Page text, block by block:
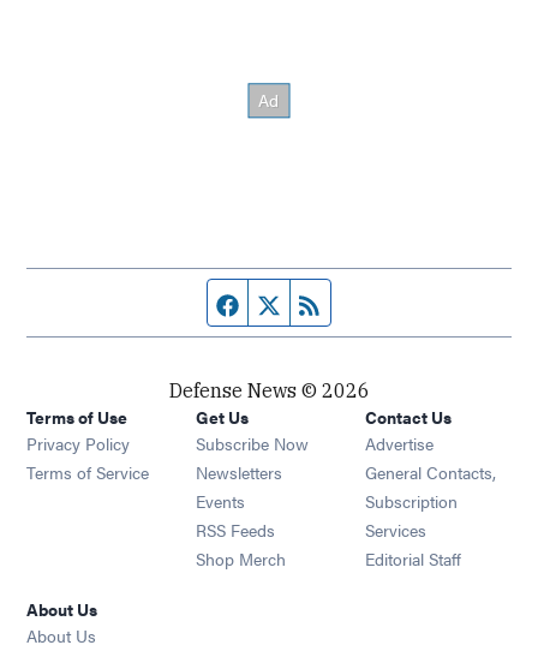
Facebook page
Twitter feed
Defense News © 2026
Terms of Use
Privacy Policy
Terms of Service
Get Us
Subscribe Now
Newsletters Opens in new window
Events Opens in new window
RSS Feeds Opens in new window
Shop Merch Opens in new window
Contact Us
Advertise
General Contacts,
Subscription
Services
Editorial Staff
About Us
About Us